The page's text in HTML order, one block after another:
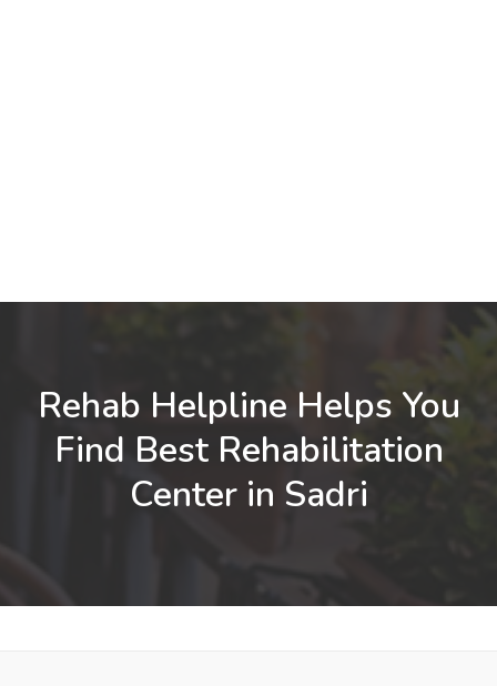
Rehab Helpline Helps You
Find Best Rehabilitation
Center in Sadri